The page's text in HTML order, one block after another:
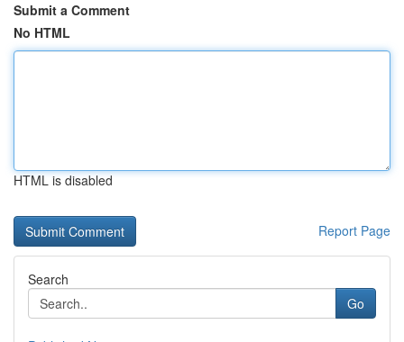
Submit a Comment
No HTML
HTML is disabled
Report Page
Search
Go